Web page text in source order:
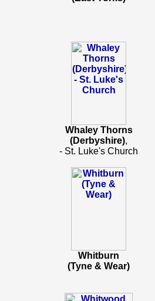
Whaley Thorns
(Derbyshire),
- St. Luke's Church
Whitburn
(Tyne & Wear)